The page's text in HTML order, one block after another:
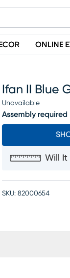
ONLINE
Ifan II Blue
Unavailable
Assembly required
Will It
SKU: 82000654